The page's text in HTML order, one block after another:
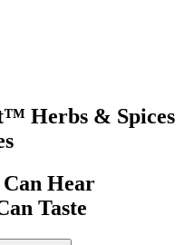
Herbs & Spices
Can Hear
Taste